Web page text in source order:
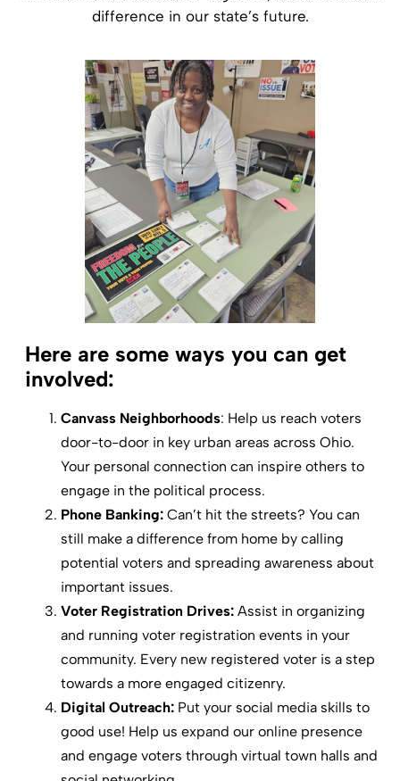
difference in our state’s future.
Here are some ways you can get
involved:
Canvass Neighborhoods: Help us reach voters
door-to-door in key urban areas across Ohio.
Your personal connection can inspire others to
engage in the political process.
Phone Banking: Can’t hit the streets? You can
still make a difference from home by calling
potential voters and spreading awareness about
important issues.
Voter Registration Drives: Assist in organizing
and running voter registration events in your
community. Every new registered voter is a step
towards a more engaged citizenry.
Digital Outreach: Put your social media skills to
good use! Help us expand our online presence
and engage voters through virtual town halls and